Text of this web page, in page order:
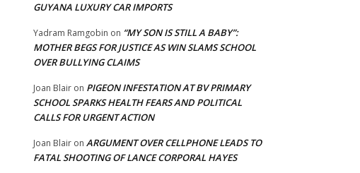
GUYANA LUXURY CAR IMPORTS
Yadram Ramgobin on “MY SON IS STILL A BABY”:
MOTHER BEGS FOR JUSTICE AS WIN SLAMS SCHOOL
OVER BULLYING CLAIMS
Joan Blair on PIGEON INFESTATION AT BV PRIMARY
SCHOOL SPARKS HEALTH FEARS AND POLITICAL
CALLS FOR URGENT ACTION
Joan Blair on ARGUMENT OVER CELLPHONE LEADS TO
FATAL SHOOTING OF LANCE CORPORAL HAYES